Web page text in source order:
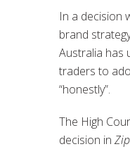
In a decision
brand
Australia has
traders to
“honestly”.
The High
decision in